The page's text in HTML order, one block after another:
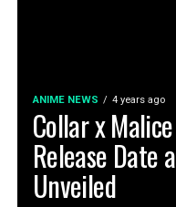
ANIME NEWS 4 years ago
Collar x
Release Date
Unveiled